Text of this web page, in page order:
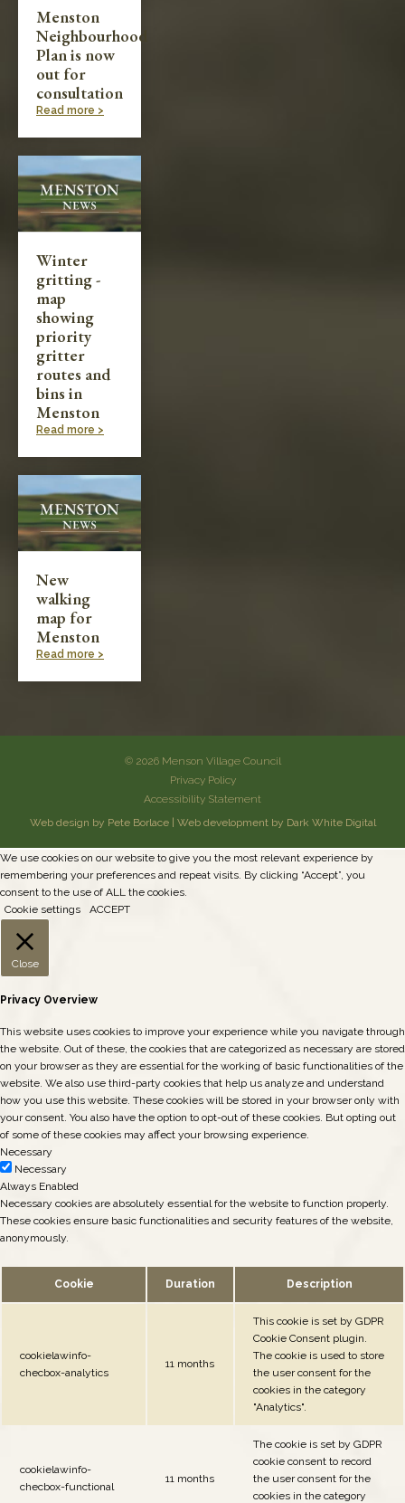
Menston
Neighbourhood
Plan is now
out for
consultation
Read more >
Winter
gritting -
map
showing
priority
gritter
routes and
bins in
Menston
Read more >
New
walking
map for
Menston
Read more >
© 2026 Menson Village Council
Privacy Policy
Accessibility Statement
Web design by Pete Borlace| Web development by Dark White Digital
We use cookies on our website to give you the most relevant experience by
remembering your preferences and repeat visits. By clicking “Accept”, you
consent to the use of ALL the cookies.
Cookie settings
ACCEPT
Close
Privacy Overview
This website uses cookies to improve your experience while you navigate through
the website. Out of these, the cookies that are categorized as necessary are stored
on your browser as they are essential for the working of basic functionalities of the
website. We also use third-party cookies that help us analyze and understand
how you use this website. These cookies will be stored in your browser only with
your consent. You also have the option to opt-out of these cookies. But opting out
of some of these cookies may affect your browsing experience.
Necessary
Necessary
Always Enabled
Necessary cookies are absolutely essential for the website to function properly.
These cookies ensure basic functionalities and security features of the website,
anonymously.
Cookie Duration Description
cookielawinfo-
checbox-analytics
11 months
This cookie is set by GDPR
Cookie Consent plugin.
The cookie is used to store
the user consent for the
cookies in the category
"Analytics".
cookielawinfo-
checbox-functional
11 months
The cookie is set by GDPR
cookie consent to record
the user consent for the
cookies in the category